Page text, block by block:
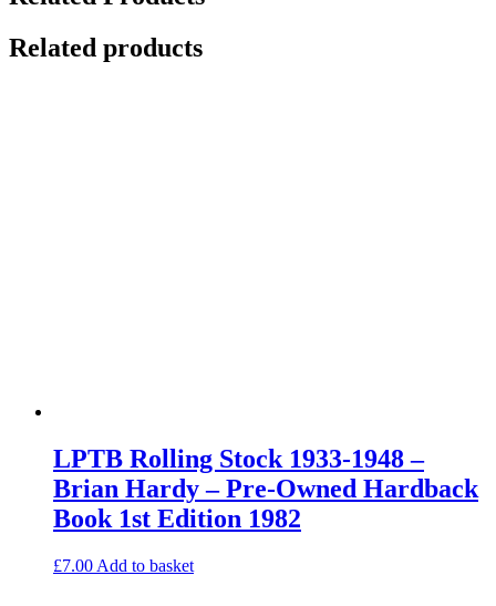
Related products
LPTB Rolling Stock 1933-1948 –
Brian Hardy – Pre-Owned Hardback
Book 1st Edition 1982
£7.00 Add to basket